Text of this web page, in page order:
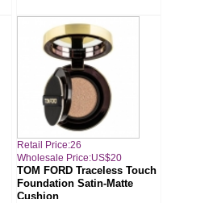
Retail Price:26
Wholesale Price:US$20
TOM FORD Traceless Touch
Foundation Satin-Matte
Cushion